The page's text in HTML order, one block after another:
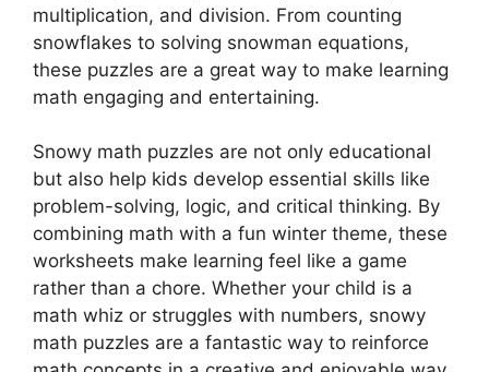
multiplication, and division. From counting
snowflakes to solving snowman equations,
these puzzles are a great way to make learning
math engaging and entertaining.
Snowy math puzzles are not only educational
but also help kids develop essential skills like
problem-solving, logic, and critical thinking. By
combining math with a fun winter theme, these
worksheets make learning feel like a game
rather than a chore. Whether your child is a
math whiz or struggles with numbers, snowy
math puzzles are a fantastic way to reinforce